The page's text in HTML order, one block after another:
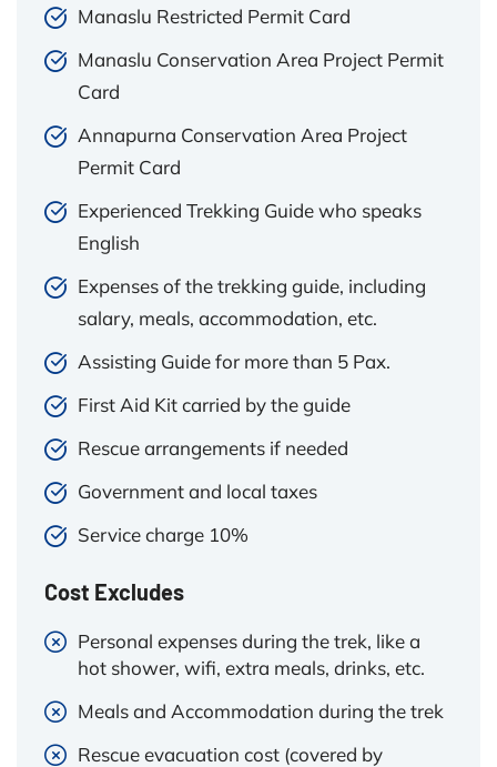
Manaslu Restricted Permit Card
Manaslu Conservation Area Project Permit
Card
Annapurna Conservation Area Project
Permit Card
Experienced Trekking Guide who speaks
English
Expenses of the trekking guide, including
salary, meals, accommodation, etc.
Assisting Guide for more than 5 Pax.
First Aid Kit carried by the guide
Rescue arrangements if needed
Government and local taxes
Service charge 10%
Cost Excludes
Personal expenses during the trek, like a
hot shower, wifi, extra meals, drinks, etc.
Meals and Accommodation during the trek
Rescue evacuation cost (covered by